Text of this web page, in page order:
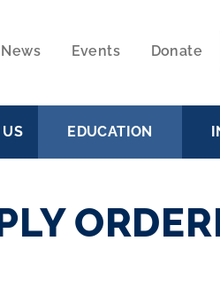
News Events Donate
EDUCATION